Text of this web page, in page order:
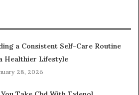
a Consistent Self-Care Routine
Healthier Lifestyle
28, 2026